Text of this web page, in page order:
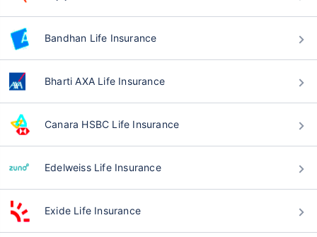
Bandhan Life Insurance
Bharti AXA Life Insurance
Canara HSBC Life Insurance
Edelweiss Life Insurance
Exide Life Insurance